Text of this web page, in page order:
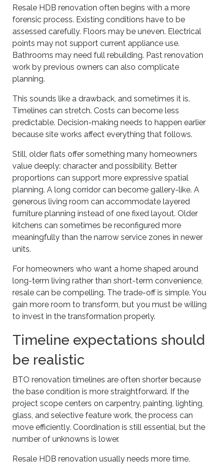
Resale HDB renovation often begins with a more
forensic process. Existing conditions have to be
assessed carefully. Floors may be uneven. Electrical
points may not support current appliance use.
Bathrooms may need full rebuilding. Past renovation
work by previous owners can also complicate
planning.
This sounds like a drawback, and sometimes it is.
Timelines can stretch. Costs can become less
predictable. Decision-making needs to happen earlier
because site works affect everything that follows.
Still, older flats offer something many homeowners
value deeply: character and possibility. Better
proportions can support more expressive spatial
planning. A long corridor can become gallery-like. A
generous living room can accommodate layered
furniture planning instead of one fixed layout. Older
kitchens can sometimes be reconfigured more
meaningfully than the narrow service zones in newer
units.
For homeowners who want a home shaped around
long-term living rather than short-term convenience,
resale can be compelling. The trade-off is simple. You
gain more room to transform, but you must be willing
to invest in the transformation properly.
Timeline expectations should
be realistic
BTO renovation timelines are often shorter because
the base condition is more straightforward. If the
project scope centers on carpentry, painting, lighting,
glass, and selective feature work, the process can
move efficiently. Coordination is still essential, but the
number of unknowns is lower.
Resale HDB renovation usually needs more time.